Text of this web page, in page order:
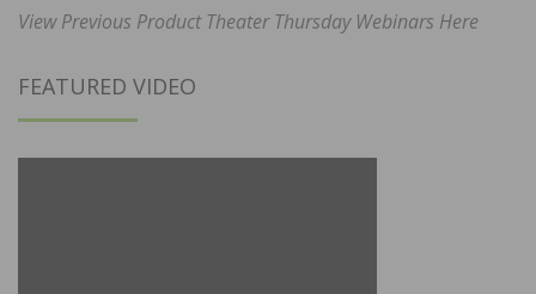
View Previous Product Theater Thursday Webinars Here
FEATURED VIDEO